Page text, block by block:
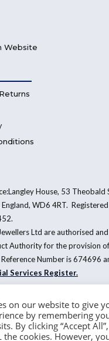
Website
House, 53 Theobald
WD6 4RT. Registered
Ltd are authorised
Authority for the provision
Number is 674696
Services Register.
Jewellers Ltd © 2026. All
Website by Healy Web Design
on our website to give
by remembering
By clicking “Accept
the cookies. However,